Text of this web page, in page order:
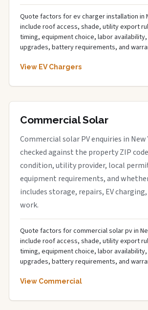
Quote factors for ev charger installation in
include roof access, shade, utility export
timing, equipment choice, labor
upgrades, battery requirements, and
View EV Chargers
Commercial Solar
Commercial solar PV enquiries in New
checked against the property ZIP
condition, utility provider, local
equipment requirements, and
includes storage, repairs, EV
work.
Quote factors for commercial solar pv in
include roof access, shade, utility export
timing, equipment choice, labor
upgrades, battery requirements, and
View Commercial